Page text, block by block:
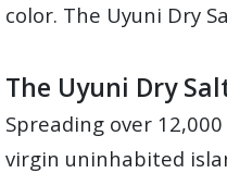
color. The Uyuni Dry
The Uyuni Dry
Spreading over
virgin uninhabited